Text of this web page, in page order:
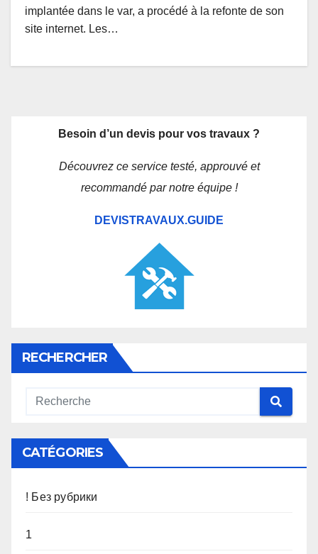
implantée dans le var, a procédé à la refonte de son
site internet. Les…
Besoin d’un devis pour vos travaux ?
Découvrez ce service testé, approuvé et
recommandé par notre équipe !
DEVISTRAVAUX.GUIDE
RECHERCHER
CATÉGORIES
! Без рубрики
1